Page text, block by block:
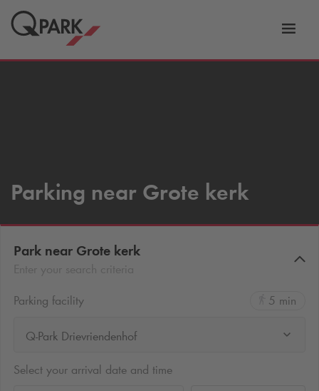
Parking near Grote kerk
Park near Grote kerk
Parking facility
5 min
Q-Park Drievriendenhof
Select your arrival date and time